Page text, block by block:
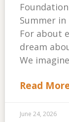
Summer in
For about
dream
We
Read
June 24, 2026